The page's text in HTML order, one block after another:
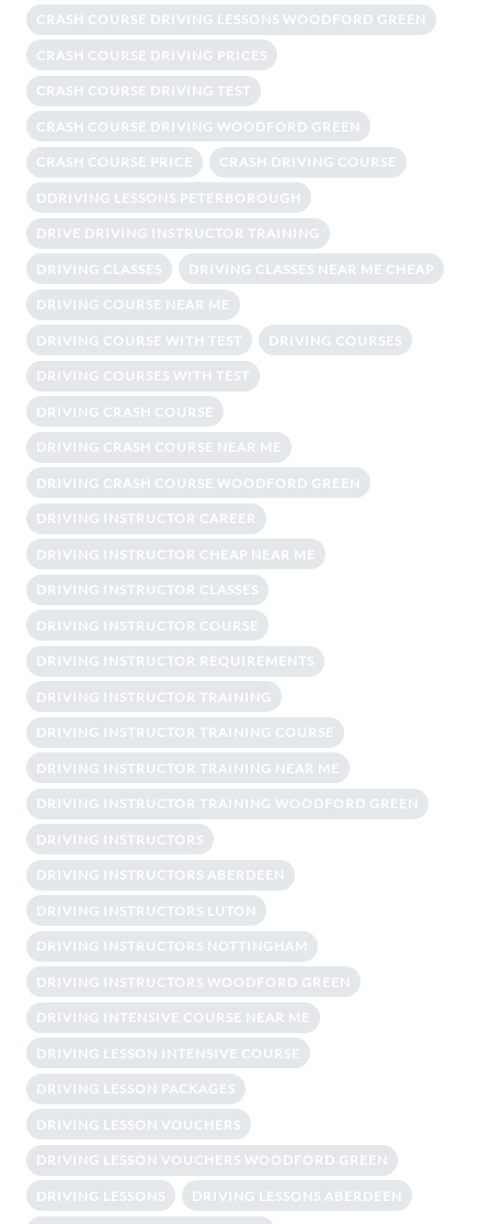
CRASH COURSE DRIVING LESSONS WOODFORD GREEN
CRASH COURSE DRIVING PRICES
CRASH COURSE DRIVING TEST
CRASH COURSE DRIVING WOODFORD GREEN
CRASH COURSE PRICE CRASH DRIVING COURSE
DDRIVING LESSONS PETERBOROUGH
DRIVE DRIVING INSTRUCTOR TRAINING
DRIVING CLASSES DRIVING CLASSES NEAR ME CHEAP
DRIVING COURSE NEAR ME
DRIVING COURSE WITH TEST DRIVING COURSES
DRIVING COURSES WITH TEST
DRIVING CRASH COURSE
DRIVING CRASH COURSE NEAR ME
DRIVING CRASH COURSE WOODFORD GREEN
DRIVING INSTRUCTOR CAREER
DRIVING INSTRUCTOR CHEAP NEAR ME
DRIVING INSTRUCTOR CLASSES
DRIVING INSTRUCTOR COURSE
DRIVING INSTRUCTOR REQUIREMENTS
DRIVING INSTRUCTOR TRAINING
DRIVING INSTRUCTOR TRAINING COURSE
DRIVING INSTRUCTOR TRAINING NEAR ME
DRIVING INSTRUCTOR TRAINING WOODFORD GREEN
DRIVING INSTRUCTORS
DRIVING INSTRUCTORS ABERDEEN
DRIVING INSTRUCTORS LUTON
DRIVING INSTRUCTORS NOTTINGHAM
DRIVING INSTRUCTORS WOODFORD GREEN
DRIVING INTENSIVE COURSE NEAR ME
DRIVING LESSON INTENSIVE COURSE
DRIVING LESSON PACKAGES
DRIVING LESSON VOUCHERS
DRIVING LESSON VOUCHERS WOODFORD GREEN
DRIVING LESSONS DRIVING LESSONS ABERDEEN